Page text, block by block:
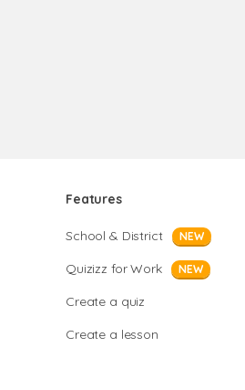
Features
School & District NEW
Quizizz for Work NEW
Create a quiz
Create a lesson